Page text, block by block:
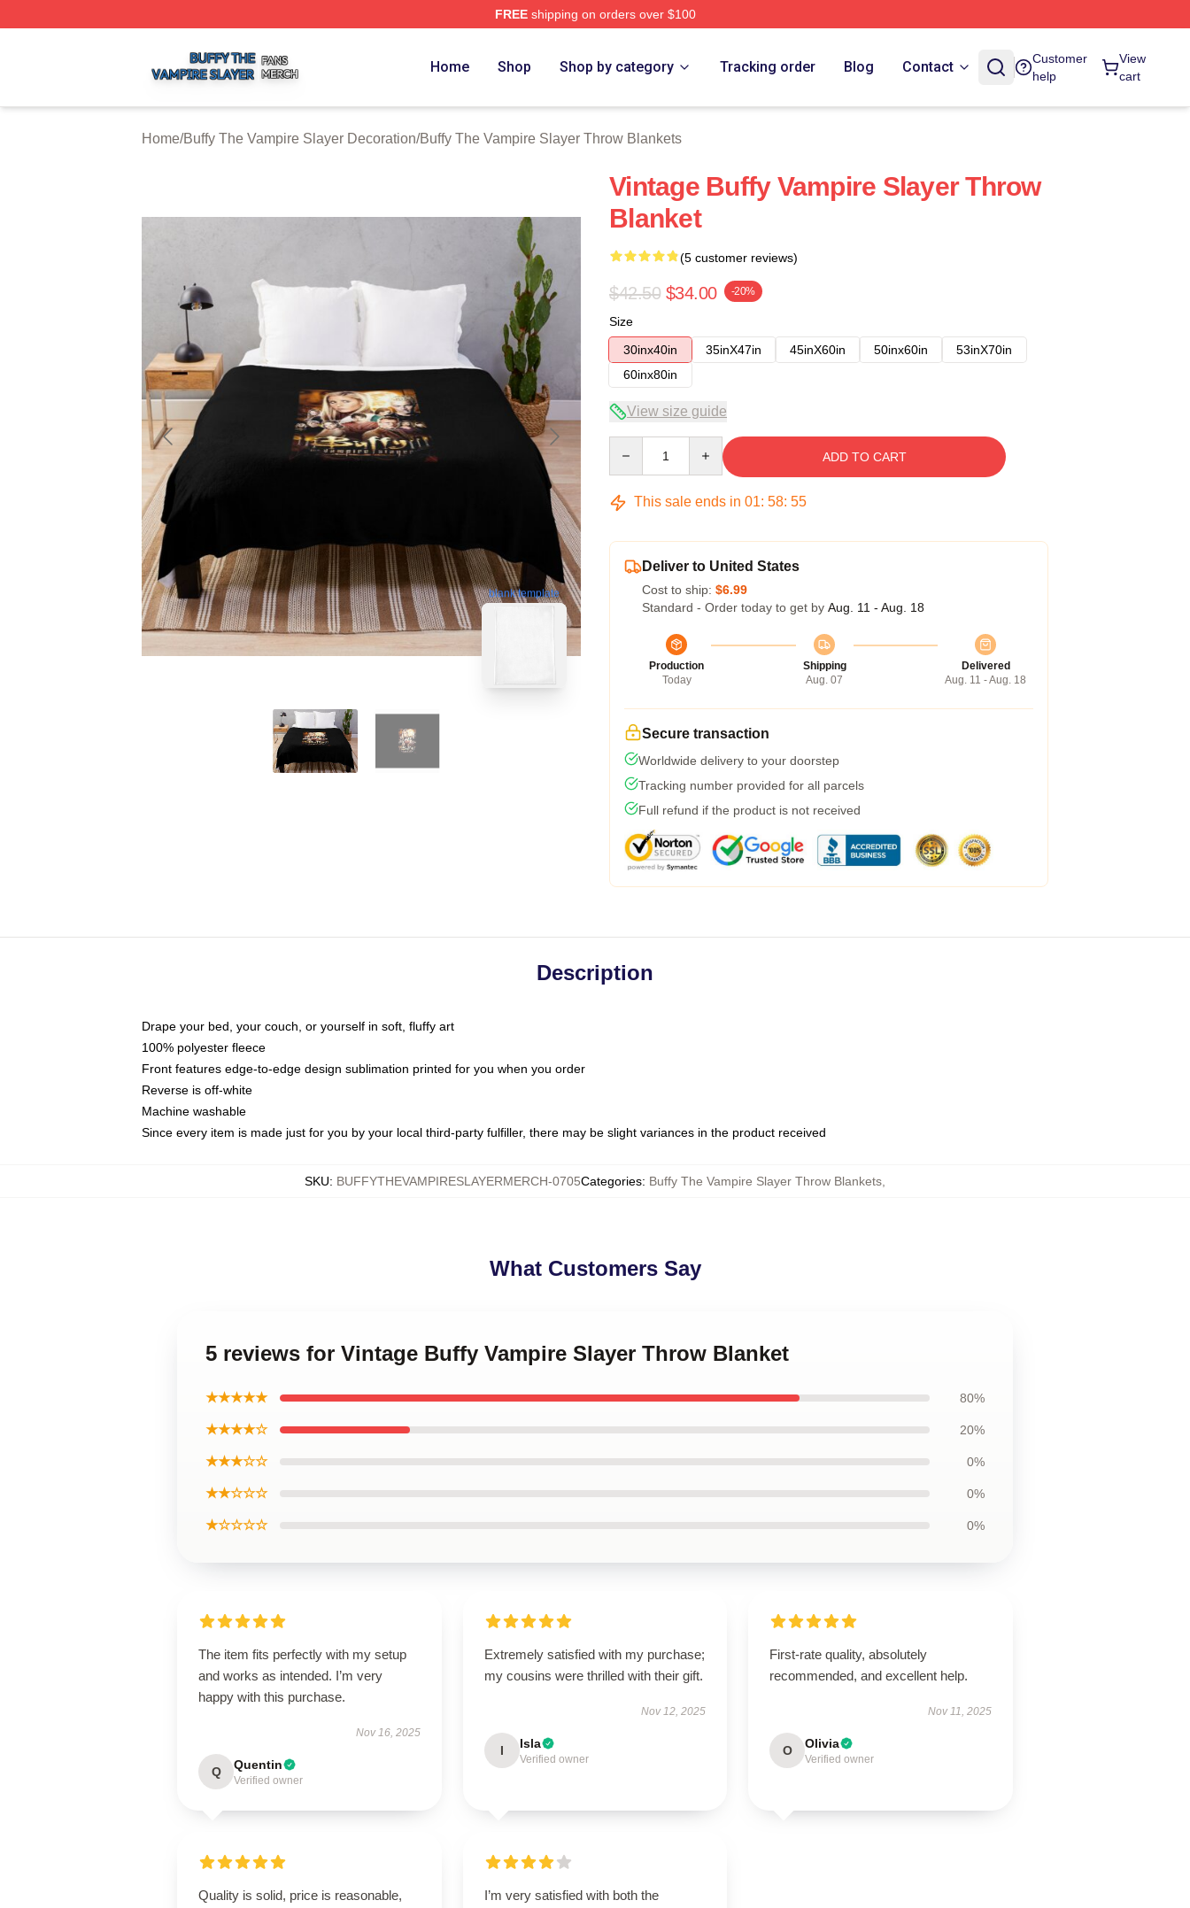
FREEshipping on orders over $100
Home Shop Shop by category Tracking order Blog Contact
Customer
help
View
cart
Home/Buffy The Vampire Slayer Decoration/Buffy The Vampire Slayer Throw Blankets
blank template
Vintage Buffy Vampire Slayer Throw
Blanket
(5 customer reviews)
$42.50 $34.00 -20%
Size
30inx40in
35inX47in 45inX60in 50inx60in
53inX70in
60inx80in
View size guide
ADD TO CART
This sale ends in 01: 58: 54
Deliver to United States
Cost to ship: $6.99
Standard - Order today to get by Aug. 11 - Aug. 18
Production
Today
Shipping
Aug. 07
Delivered
Aug. 11 - Aug. 18
Secure transaction
Worldwide delivery to your doorstep
Tracking number provided for all parcels
Full refund if the product is not received
Description
Drape your bed, your couch, or yourself in soft, fluffy art
100% polyester fleece
Front features edge-to-edge design sublimation printed for you when you order
Reverse is off-white
Machine washable
Since every item is made just for you by your local third-party fulfiller, there may be slight variances in the product received
SKU: BUFFYTHEVAMPIRESLAYERMERCH-0705Categories: Buffy The Vampire Slayer Throw Blankets
What Customers Say
5 reviews for Vintage Buffy Vampire Slayer Throw Blanket
★★★★★ 80%
★★★★☆ 20%
★★★☆☆ 0%
★★☆☆☆ 0%
★☆☆☆☆ 0%
The item fits perfectly with my setup
and works as intended. I’m very
happy with this purchase.
Nov 16, 2025
Q Quentin
Verified owner
Extremely satisfied with my purchase;
my cousins were thrilled with their gift.
Nov 12, 2025
I Isla
Verified owner
First-rate quality, absolutely
recommended, and excellent help.
Nov 11, 2025
O Olivia
Verified owner
Quality is solid, price is reasonable,
I’m very satisfied with both the